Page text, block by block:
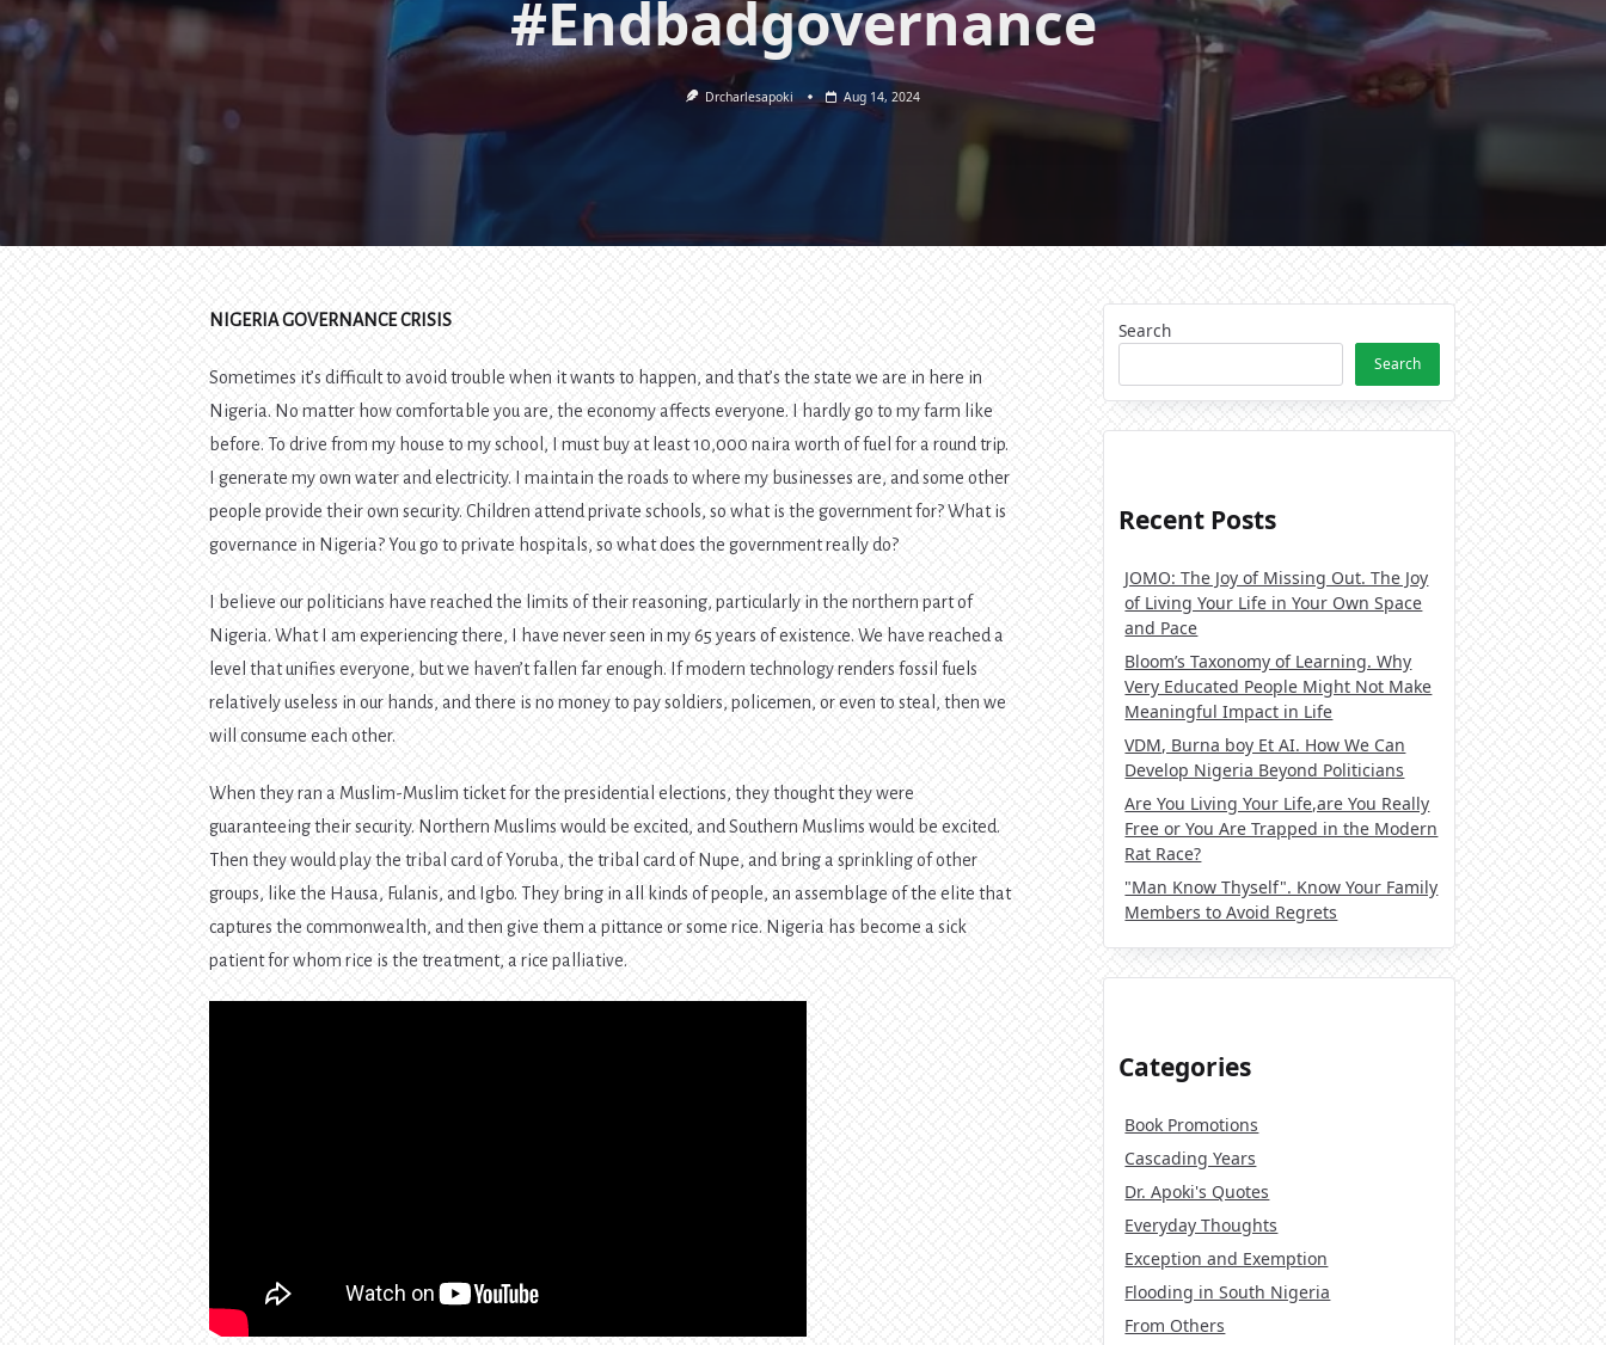
#Endbadgovernance
Drcharlesapoki Aug 14, 2024
NIGERIA GOVERNANCE CRISIS
Sometimes it’s difficult to avoid trouble when it wants to happen, and that’s the state we are in here in
Nigeria. No matter how comfortable you are, the economy affects everyone. I hardly go to my farm like
before. To drive from my house to my school, I must buy at least 10,000 naira worth of fuel for a round trip.
I generate my own water and electricity. I maintain the roads to where my businesses are, and some other
people provide their own security. Children attend private schools, so what is the government for? What is
governance in Nigeria? You go to private hospitals, so what does the government really do?
I believe our politicians have reached the limits of their reasoning, particularly in the northern part of
Nigeria. What I am experiencing there, I have never seen in my 65 years of existence. We have reached a
level that unifies everyone, but we haven’t fallen far enough. If modern technology renders fossil fuels
relatively useless in our hands, and there is no money to pay soldiers, policemen, or even to steal, then we
will consume each other.
When they ran a Muslim-Muslim ticket for the presidential elections, they thought they were
guaranteeing their security. Northern Muslims would be excited, and Southern Muslims would be excited.
Then they would play the tribal card of Yoruba, the tribal card of Nupe, and bring a sprinkling of other
groups, like the Hausa, Fulanis, and Igbo. They bring in all kinds of people, an assemblage of the elite that
captures the commonwealth, and then give them a pittance or some rice. Nigeria has become a sick
patient for whom rice is the treatment, a rice palliative.
Search
Search
Recent Posts
JOMO: The Joy of Missing Out. The Joy
of Living Your Life in Your Own Space
and Pace
Bloom’s Taxonomy of Learning. Why
Very Educated People Might Not Make
Meaningful Impact in Life
VDM, Burna boy Et AI. How We Can
Develop Nigeria Beyond Politicians
Are You Living Your Life,are You Really
Free or You Are Trapped in the Modern
Rat Race?
"Man Know Thyself". Know Your Family
Members to Avoid Regrets
Categories
Book Promotions
Cascading Years
Dr. Apoki's Quotes
Everyday Thoughts
Exception and Exemption
Flooding in South Nigeria
From Others